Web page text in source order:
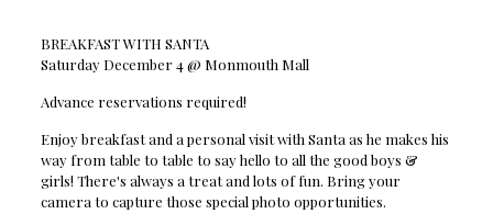
BREAKFAST WITH SANTA
Saturday December 4 @ Monmouth Mall
Advance reservations required!
Enjoy breakfast and a personal visit with Santa as he makes his
way from table to table to say hello to all the good boys &
girls! There's always a treat and lots of fun. Bring your
camera to capture those special photo opportunities.